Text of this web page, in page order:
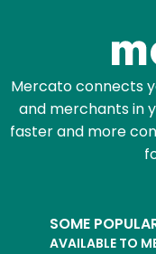
Mercato connects
and merchants in
faster and more
SOME
AVAILABLE TO
Email address